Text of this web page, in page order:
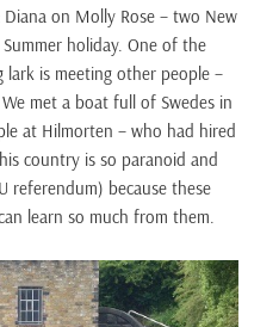
on Molly Rose – two New
holiday. One of the
is meeting other people –
met a boat full of Swedes in
at Hilmorten – who had hired
country is so paranoid and
referendum) because these
learn so much from them.